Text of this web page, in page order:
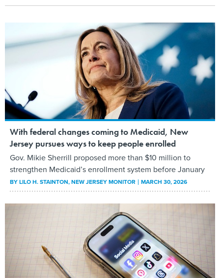
With federal changes coming to Medicaid, New
Jersey pursues ways to keep people enrolled
Gov. Mikie Sherrill proposed more than $10 million to
strengthen Medicaid’s enrollment system before January
BYLILO H. STAINTON, NEW JERSEY MONITOR MARCH 30, 2026